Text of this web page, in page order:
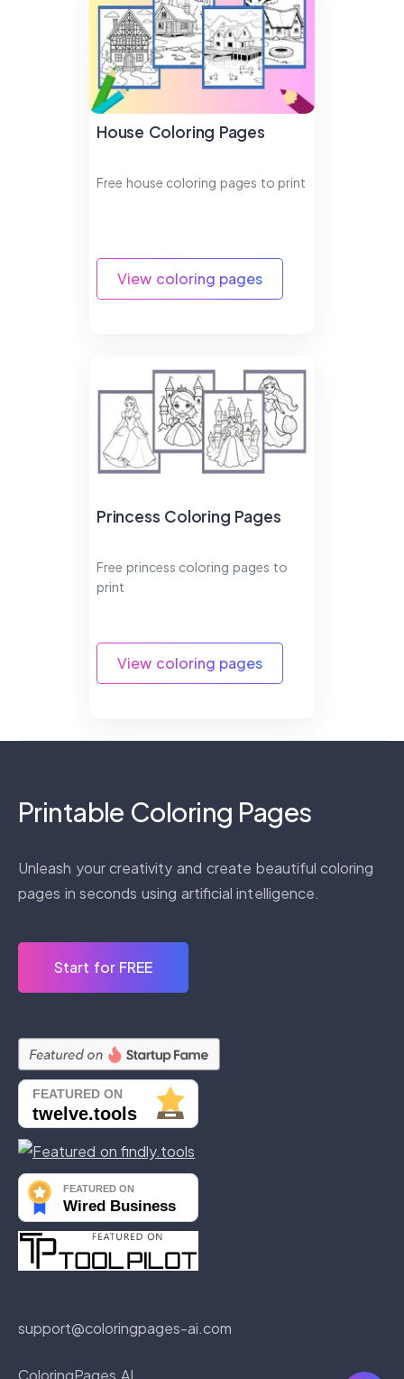
House Coloring Pages
Free house coloring pages to print
View coloring pages
Princess Coloring Pages
Free princess coloring pages to
print
View coloring pages
Printable Coloring Pages
Unleash your creativity and create beautiful coloring
pages in seconds using artificial intelligence.
Start for FREE
support@coloringpages-ai.com
ColoringPages AI